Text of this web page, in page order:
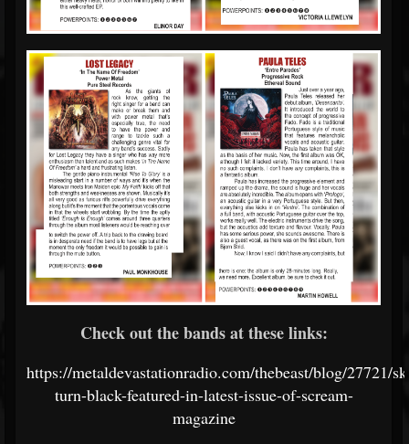
Check out the bands at these links:
https://metaldevastationradio.com/thebeast/blog/27721/
turn-black-featured-in-latest-issue-of-scream-
magazine